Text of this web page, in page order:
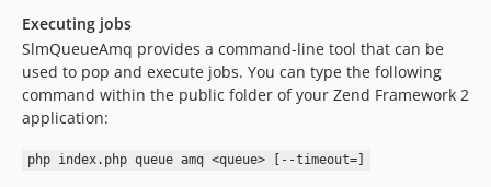
Executing jobs
SlmQueueAmq provides a command-line tool that can be
used to pop and execute jobs. You can type the following
command within the public folder of your Zend Framework 2
application:
php index.php queue amq <queue> [--timeout=]